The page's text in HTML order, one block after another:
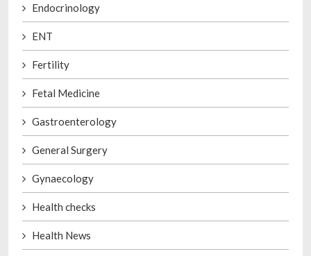
Endocrinology
ENT
Fertility
Fetal Medicine
Gastroenterology
General Surgery
Gynaecology
Health checks
Health News